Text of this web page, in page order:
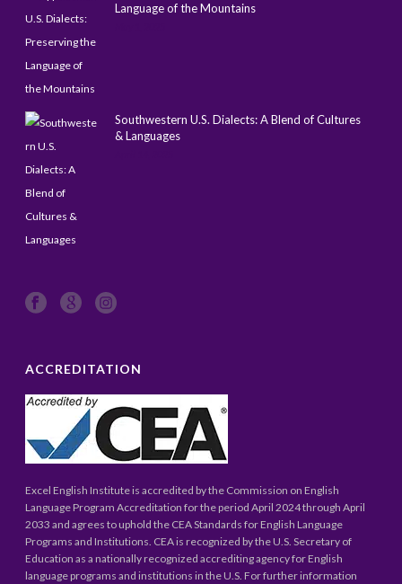
Language of the Mountains
Southwestern U.S. Dialects: A Blend of Cultures
& Languages
ACCREDITATION
Excel English Institute is accredited by the Commission on English
Language Program Accreditation for the period April 2024 through April
2033 and agrees to uphold the CEA Standards for English Language
Programs and Institutions. CEA is recognized by the U.S. Secretary of
Education as a nationally recognized accrediting agency for English
language programs and institutions in the U.S. For further information